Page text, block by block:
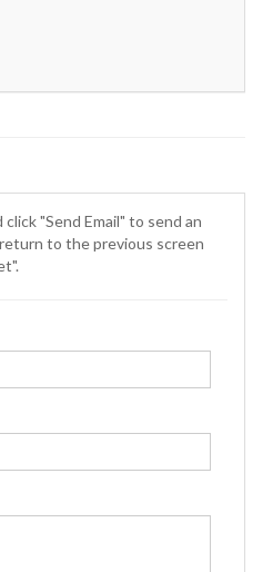
"Send Email" to send an
to the previous screen